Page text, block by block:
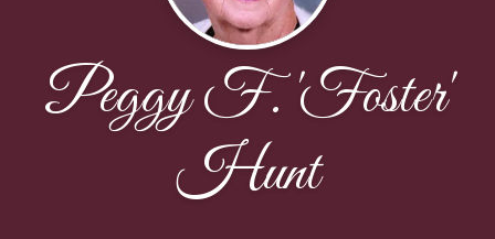
Peggy F. 'Foster'
Hunt